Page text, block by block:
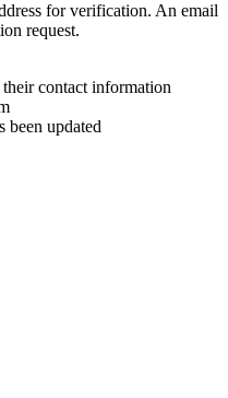
for verification. An email
request.
contact information
been updated